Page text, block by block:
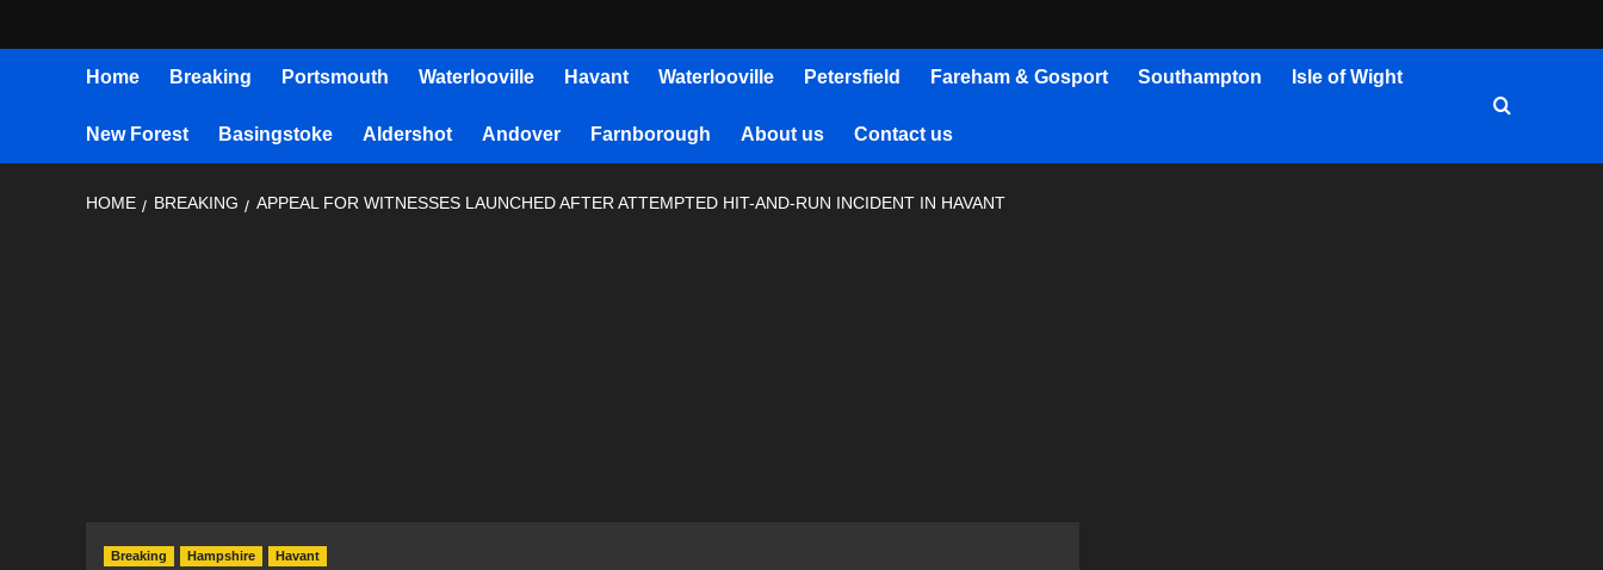
Home Breaking Portsmouth Waterlooville Havant Waterlooville Petersfield Fareham & Gosport Southampton Isle of Wight
New Forest Basingstoke Aldershot Andover Farnborough About us Contact us
HOME BREAKING APPEAL FOR WITNESSES LAUNCHED AFTER ATTEMPTED HIT-AND-RUN INCIDENT IN HAVANT
Breaking Hampshire Havant